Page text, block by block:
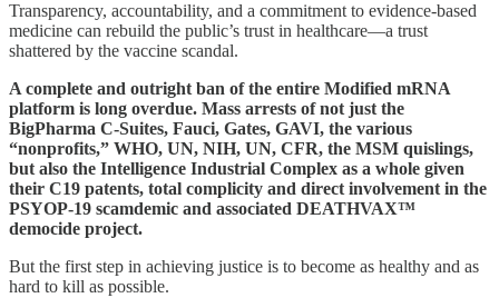
Transparency, accountability, and a commitment to evidence-based
medicine can rebuild the public’s trust in healthcare—a trust
shattered by the vaccine scandal.
A complete and outright ban of the entire Modified mRNA
platform is long overdue. Mass arrests of not just the
BigPharma C-Suites, Fauci, Gates, GAVI, the various
“nonprofits,” WHO, UN, NIH, UN, CFR, the MSM quislings,
but also the Intelligence Industrial Complex as a whole given
their C19 patents, total complicity and direct involvement in the
PSYOP-19 scamdemic and associated DEATHVAX™
democide project.
But the first step in achieving justice is to become as healthy and as
hard to kill as possible.